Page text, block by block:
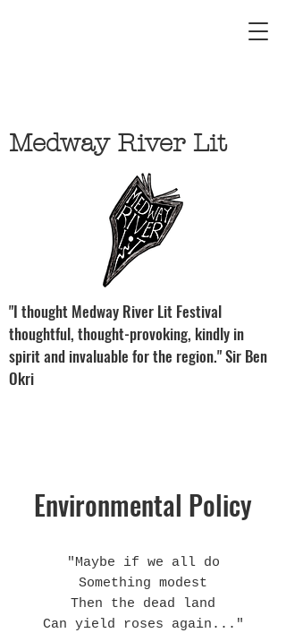
Medway River Lit
"I thought Medway River Lit Festival
thoughtful, thought-provoking, kindly in
spirit and invaluable for the region." Sir Ben
Okri
Environmental Policy
"Maybe if we all do
Something modest
Then the dead land
Can yield roses again..."